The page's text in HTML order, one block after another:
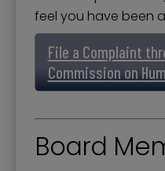
feel you have been
File a Complaint
Commission on
Board